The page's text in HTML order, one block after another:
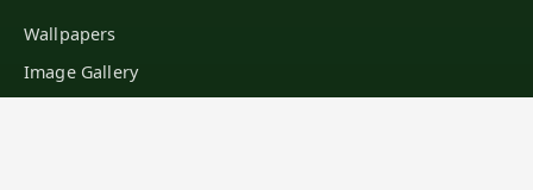
Wallpapers
Image Gallery